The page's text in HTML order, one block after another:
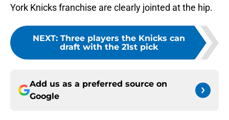
York Knicks franchise are clearly jointed at the hip.
NEXT: Three players the Knicks can
draft with the 21st pick
Add us as a preferred source on
Google